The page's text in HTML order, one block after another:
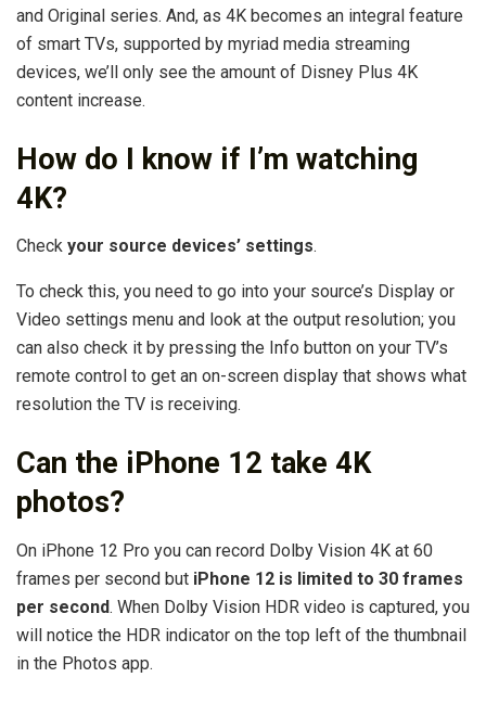
and Original series. And, as 4K becomes an integral feature
of smart TVs, supported by myriad media streaming
devices, we’ll only see the amount of Disney Plus 4K
content increase.
How do I know if I’m watching
4K?
Check your source devices’ settings.
To check this, you need to go into your source’s Display or
Video settings menu and look at the output resolution; you
can also check it by pressing the Info button on your TV’s
remote control to get an on-screen display that shows what
resolution the TV is receiving.
Can the iPhone 12 take 4K
photos?
On iPhone 12 Pro you can record Dolby Vision 4K at 60
frames per second but iPhone 12 is limited to 30 frames
per second. When Dolby Vision HDR video is captured, you
will notice the HDR indicator on the top left of the thumbnail
in the Photos app.